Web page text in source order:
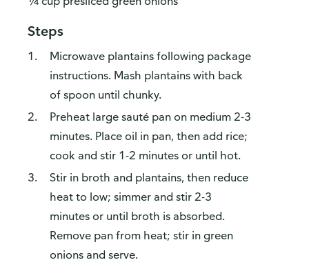
Steps
Microwave plantains following package
instructions. Mash plantains with back
of spoon until chunky.
Preheat large sauté pan on medium 2-3
minutes. Place oil in pan, then add rice;
cook and stir 1-2 minutes or until hot.
Stir in broth and plantains, then reduce
heat to low; simmer and stir 2-3
minutes or until broth is absorbed.
Remove pan from heat; stir in green
onions and serve.